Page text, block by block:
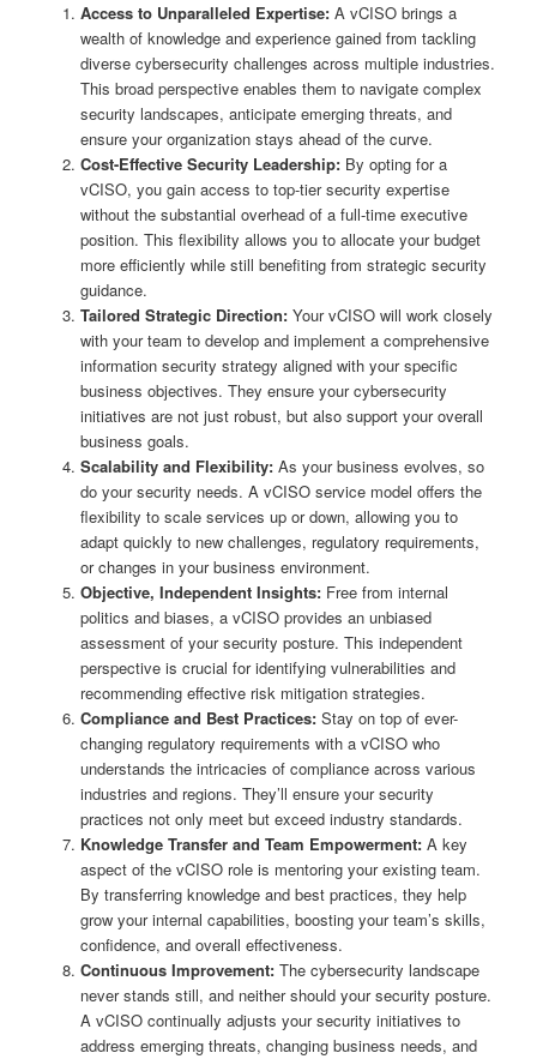
Access to Unparalleled Expertise:A vCISO brings a
wealth of knowledge and experience gained from tackling
diverse cybersecurity challenges across multiple industries.
This broad perspective enables them to navigate complex
security landscapes, anticipate emerging threats, and
ensure your organization stays ahead of the curve.
Cost-Effective Security Leadership:By opting for a
vCISO, you gain access to top-tier security expertise
without the substantial overhead of a full-time executive
position. This flexibility allows you to allocate your budget
more efficiently while still benefiting from strategic security
guidance.
Tailored Strategic Direction:Your vCISO will work closely
with your team to develop and implement a comprehensive
information security strategy aligned with your specific
business objectives. They ensure your cybersecurity
initiatives are not just robust, but also support your overall
business goals.
Scalability and Flexibility:As your business evolves, so
do your security needs. A vCISO service model offers the
flexibility to scale services up or down, allowing you to
adapt quickly to new challenges, regulatory requirements,
or changes in your business environment.
Objective, Independent Insights:Free from internal
politics and biases, a vCISO provides an unbiased
assessment of your security posture. This independent
perspective is crucial for identifying vulnerabilities and
recommending effective risk mitigation strategies.
Compliance and Best Practices:Stay on top of ever-
changing regulatory requirements with a vCISO who
understands the intricacies of compliance across various
industries and regions. They’ll ensure your security
practices not only meet but exceed industry standards.
Knowledge Transfer and Team Empowerment:A key
aspect of the vCISO role is mentoring your existing team.
By transferring knowledge and best practices, they help
grow your internal capabilities, boosting your team’s skills,
confidence, and overall effectiveness.
Continuous Improvement:The cybersecurity landscape
never stands still, and neither should your security posture.
A vCISO continually adjusts your security initiatives to
address emerging threats, changing business needs, and